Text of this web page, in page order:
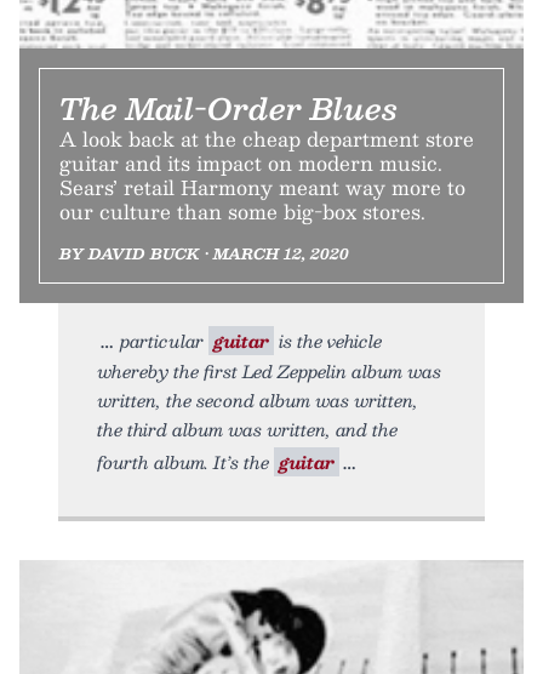
The Mail-Order Blues
A look back at the cheap department store
guitar and its impact on modern music.
Sears’ retail Harmony meant way more to
our culture than some big-box stores.
BY DAVID BUCK • MARCH 12, 2020
particular guitar is the vehicle
whereby the first Led Zeppelin album was
written, the second album was written,
the third album was written, and the
fourth album. It’s the guitar